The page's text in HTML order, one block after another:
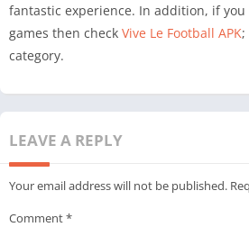
fantastic experience. In addition, if
games then check Vive Le Football APK
category.
LEAVE A REPLY
Your email address will not be published.
Comment*